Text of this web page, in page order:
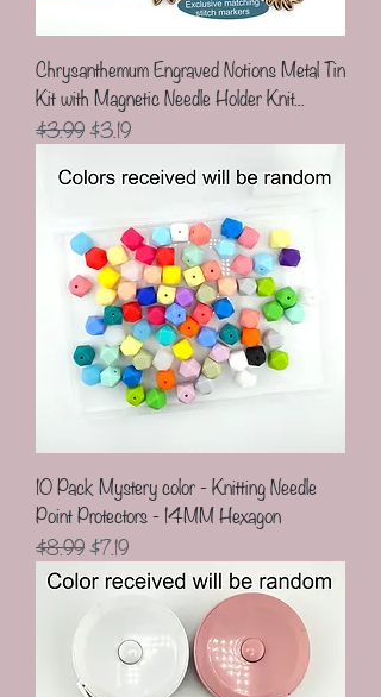
Chrysanthemum Engraved Notions Metal Tin
Kit with Magnetic Needle Holder Knit...
Regular Price
$3.99Sale Price
$3.19
10 Pack Mystery color - Knitting Needle
Point Protectors - 14MM Hexagon
Regular Price
$8.99Sale Price
$7.19